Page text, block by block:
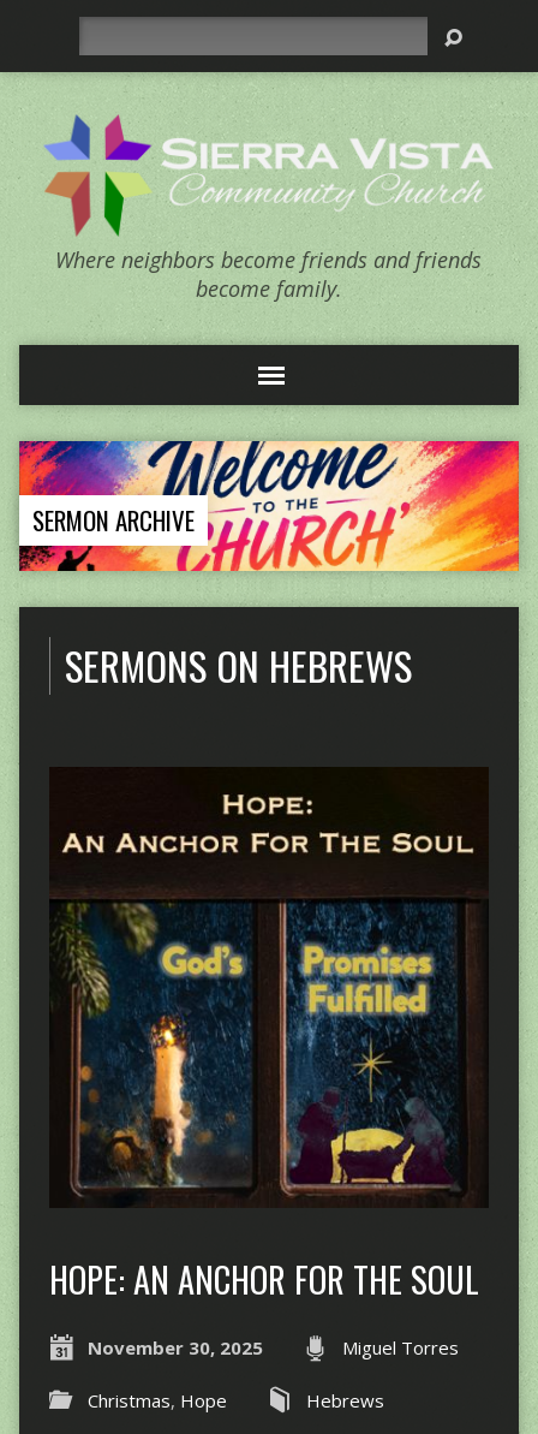
Where neighbors become friends and friends
become family.
SERMON ARCHIVE
SERMONS ON HEBREWS
HOPE: AN ANCHOR FOR THE SOUL
November 30, 2025 Miguel Torres
Christmas, Hope Hebrews